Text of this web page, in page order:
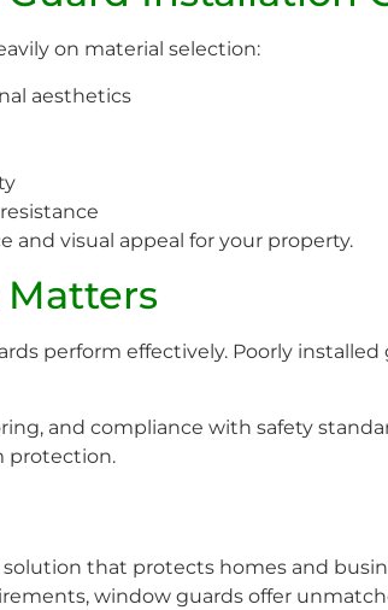
on material selection:
aesthetics
visual appeal for your property.
perform effectively. Poorly
and compliance with safety
protection.
solution that protects homes and
window guards offer